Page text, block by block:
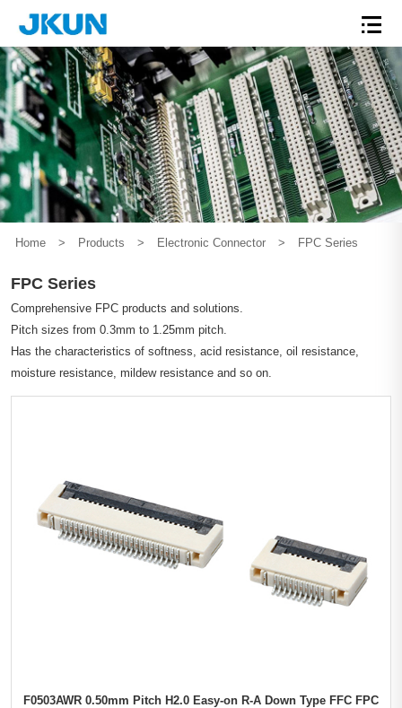
Home > Products > Electronic Connector > FPC Series
FPC Series
Comprehensive FPC products and solutions.
Pitch sizes from 0.3mm to 1.25mm pitch.
Has the characteristics of softness, acid resistance, oil resistance,
moisture resistance, mildew resistance and so on.
F0503AWR 0.50mm Pitch H2.0 Easy-on R-A Down Type FFC FPC